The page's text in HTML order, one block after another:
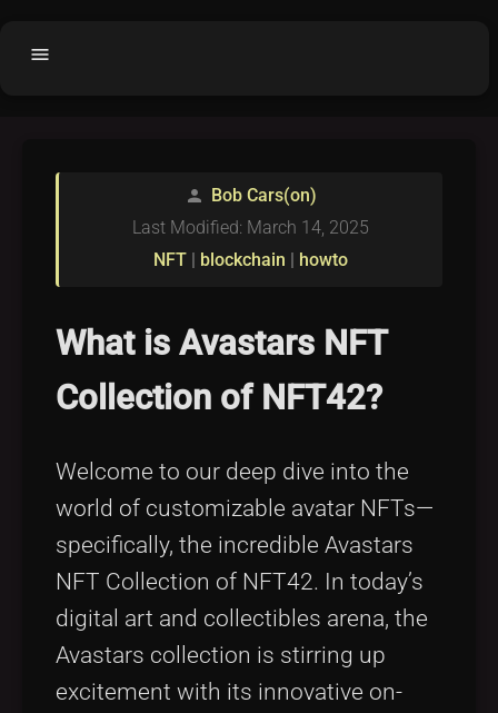
menu
Buy License
Purchased Licenses
License Text
Categories
Tags
person Bob Cars(on)
NFT | blockchain | howto
Last Modified: March 14, 2025
What is Avastars NFT
Collection of NFT42?
Welcome to our deep dive into the
world of customizable avatar NFTs—
specifically, the incredible Avastars
NFT Collection of NFT42. In today’s
digital art and collectibles arena, the
Avastars collection is stirring up
excitement with its innovative on-